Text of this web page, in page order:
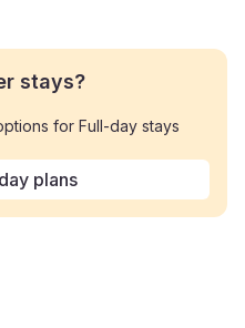
stays?
for Full-day stays
plans